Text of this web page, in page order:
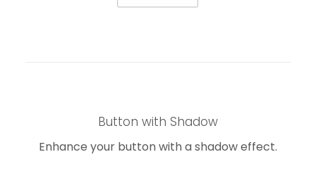
Button with Shadow
Enhance your button with a shadow effect.